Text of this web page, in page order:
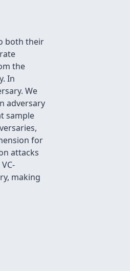
both their
the
In
We
adversary
sample
for
attacks
making